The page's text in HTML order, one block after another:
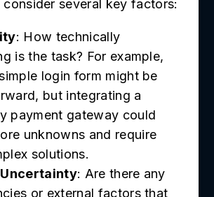
several key factors:
: How technically
is the task? For example,
login form might be
but integrating a
payment gateway could
unknowns and require
solutions.
Uncertainty: Are there any
or external factors that